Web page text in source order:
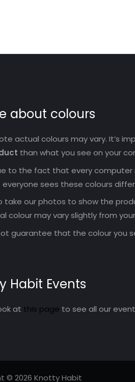
about colours
actual colours may vary. It’s
than what you see on your
to the fact that every
sees these colours
take our photos to show the
colour may vary slightly from
guarantee that the colour you
Habit Events
at this page to see all our
© 2026 Knotty Habit